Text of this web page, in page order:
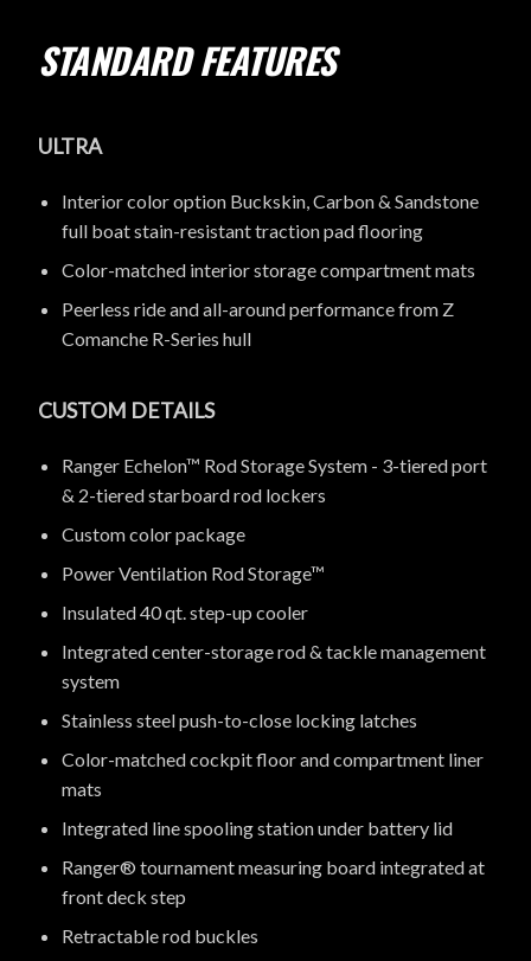
STANDARD FEATURES
ULTRA
Interior color option Buckskin, Carbon & Sandstone
full boat stain-resistant traction pad flooring
Color-matched interior storage compartment mats
Peerless ride and all-around performance from Z
Comanche R-Series hull
CUSTOM DETAILS
Ranger Echelon™ Rod Storage System - 3-tiered port
& 2-tiered starboard rod lockers
Custom color package
Power Ventilation Rod Storage™
Insulated 40 qt. step-up cooler
Integrated center-storage rod & tackle management
system
Stainless steel push-to-close locking latches
Color-matched cockpit floor and compartment liner
mats
Integrated line spooling station under battery lid
Ranger® tournament measuring board integrated at
front deck step
Retractable rod buckles